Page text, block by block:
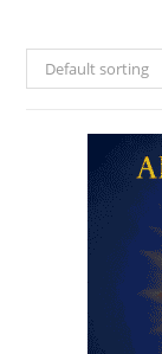
Default sorting